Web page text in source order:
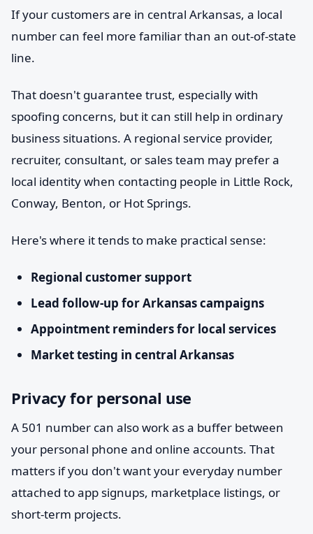
If your customers are in central Arkansas, a local
number can feel more familiar than an out-of-state
line.
That doesn't guarantee trust, especially with
spoofing concerns, but it can still help in ordinary
business situations. A regional service provider,
recruiter, consultant, or sales team may prefer a
local identity when contacting people in Little Rock,
Conway, Benton, or Hot Springs.
Here's where it tends to make practical sense:
Regional customer support
Lead follow-up for Arkansas campaigns
Appointment reminders for local services
Market testing in central Arkansas
Privacy for personal use
A 501 number can also work as a buffer between
your personal phone and online accounts. That
matters if you don't want your everyday number
attached to app signups, marketplace listings, or
short-term projects.